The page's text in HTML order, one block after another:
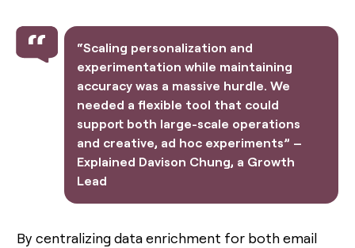
wouldn’t
decide
“Scaling personalization and
experimentation while maintaining
accuracy was a massive hurdle. We
needed a flexible tool that could
support both large-scale operations
and creative, ad hoc experiments” –
Explained Davison Chung, a Growth
Lead
By centralizing data enrichment for both email